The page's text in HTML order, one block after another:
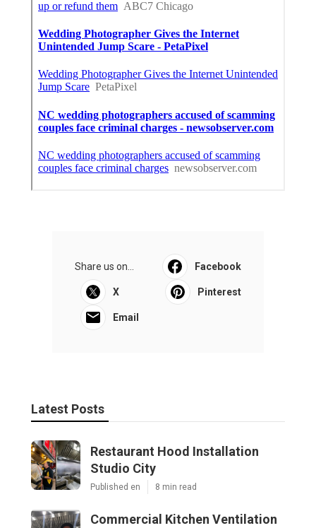
Share us on... Facebook
X Pinterest
Email
Latest Posts
Restaurant Hood Installation
Studio City
Published en 8 min read
Commercial Kitchen Ventilation